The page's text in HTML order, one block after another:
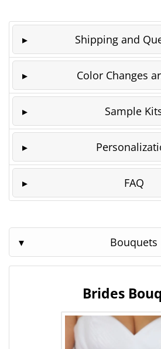
Shipping and
Color Changes
Sample
FAQ
Bouquets
Brides